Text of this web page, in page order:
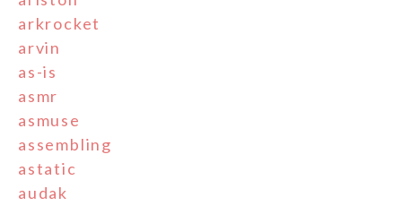
arkrocket
arvin
as-is
asmr
asmuse
assembling
astatic
audak